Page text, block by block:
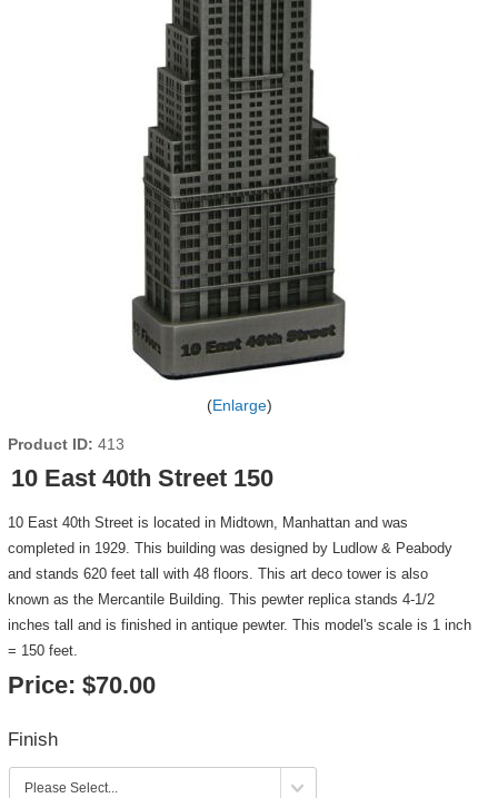
Enlarge
Product ID 413
10 East 40th Street 150
10 East 40th Street is located in Midtown, Manhattan and was
completed in 1929. This building was designed by Ludlow & Peabody
and stands 620 feet tall with 48 floors. This art deco tower is also
known as the Mercantile Building. This pewter replica stands 4-1/2
inches tall and is finished in antique pewter. This model's scale is 1 inch
= 150 feet.
Price: $70.00
Finish